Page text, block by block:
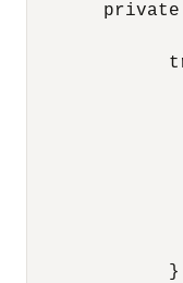
             }